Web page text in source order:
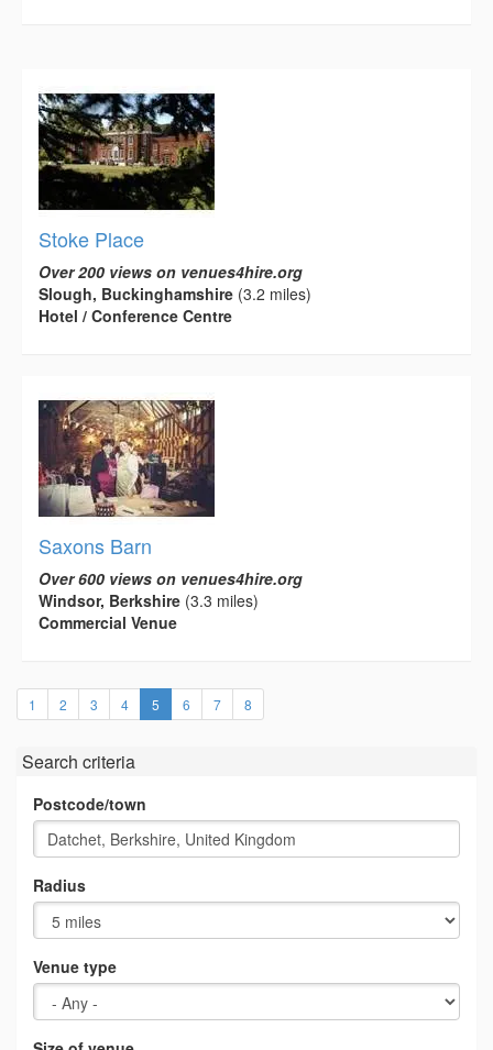
Stoke Place
Over 200 views on venues4hire.org
Slough, Buckinghamshire (3.2 miles)
Hotel / Conference Centre
Saxons Barn
Over 600 views on venues4hire.org
Windsor, Berkshire (3.3 miles)
Commercial Venue
1 2 3 4 5 (current)
6 7 8
Search criteria
Postcode/town
Radius
Venue type